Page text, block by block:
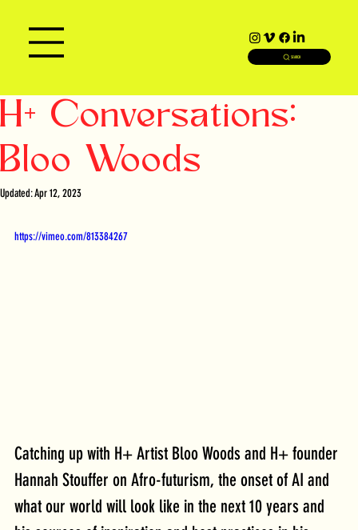
SEARCH
H+ Conversations:
Bloo Woods
Updated:Apr 12, 2023
https://vimeo.com/813384267
Catching up with H+ Artist Bloo Woods and H+ founder
Hannah Stouffer on Afro-futurism, the onset of AI and
what our world will look like in the next 10 years and